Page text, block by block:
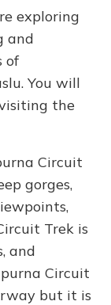
exploring
and
of
You will
the
Circuit
gorges,
Trek is
and
Circuit
but it is